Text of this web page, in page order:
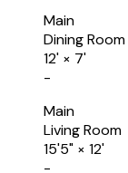
Main
Dining Room
12' × 7'
-
Main
Living Room
15'5" × 12'
-